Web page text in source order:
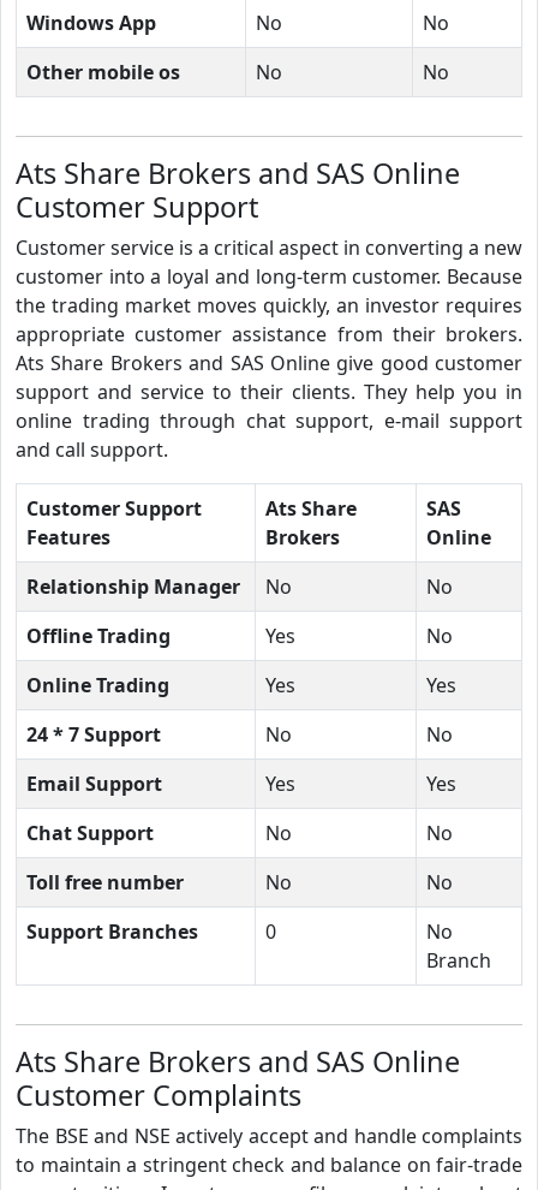
Windows App
No
No
Other mobile os
No No
Ats Share Brokers and SAS Online
Customer Support
Customer service is a critical aspect in converting a new
customer into a loyal and long-term customer. Because
the trading market moves quickly, an investor requires
appropriate customer assistance from their brokers.
Ats Share Brokers and SAS Online give good customer
support and service to their clients. They help you in
online trading through chat support, e-mail support
and call support.
Customer Support
Features
Ats Share
Brokers
SAS
Online
Relationship Manager
No
No
Offline Trading
Yes
No
Online Trading
Yes
Yes
24 * 7 Support
No
No
Email Support
Yes
Yes
Chat Support
No
No
Toll free number
No
No
Support Branches
0
No
Branch
Ats Share Brokers and SAS Online
Customer Complaints
The BSE and NSE actively accept and handle complaints
to maintain a stringent check and balance on fair-trade